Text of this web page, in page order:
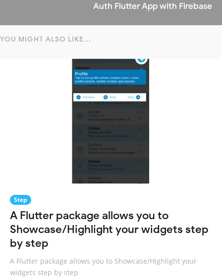
Auth Flutter App with Firebase
YOU MIGHT ALSO LIKE...
Step
A Flutter package allows you to
Showcase/Highlight your widgets step
by step
A Flutter package allows you to Showcase/Highlight your
widgets step by step